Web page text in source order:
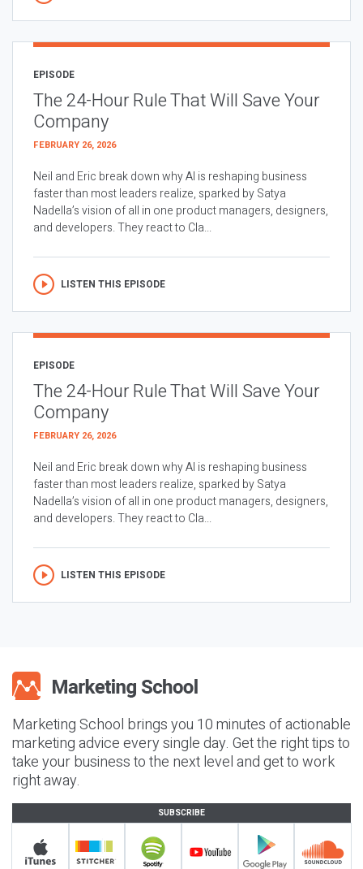
EPISODE
The 24-Hour Rule That Will Save Your
Company
FEBRUARY 26, 2026
Neil and Eric break down why AI is reshaping business
faster than most leaders realize, sparked by Satya
Nadella’s vision of all in one product managers, designers,
and developers. They react to Cla...
LISTEN THIS EPISODE
EPISODE
The 24-Hour Rule That Will Save Your
Company
FEBRUARY 26, 2026
Neil and Eric break down why AI is reshaping business
faster than most leaders realize, sparked by Satya
Nadella’s vision of all in one product managers, designers,
and developers. They react to Cla...
LISTEN THIS EPISODE
Marketing School brings you 10 minutes of actionable
marketing advice every single day. Get the right tips to
take your business to the next level and get to work
right away.
SUBSCRIBE